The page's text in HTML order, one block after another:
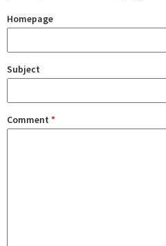
Homepage
Subject
Comment *